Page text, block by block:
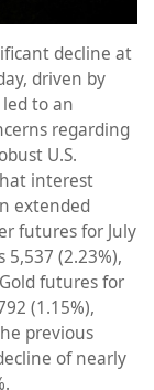
decline at
driven by
to an
regarding
U.S.
interest
extended
futures for July
5,537 (2.23%),
futures for
(1.15%),
previous
of nearly